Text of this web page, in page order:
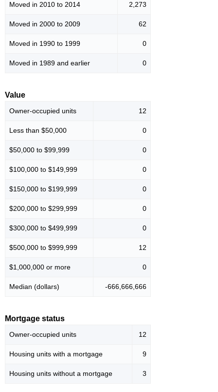
Moved in 2010 to 2014 2,273
Moved in 2000 to 2009 62
Moved in 1990 to 1999 0
Moved in 1989 and earlier 0
Value
Owner-occupied units 12
Less than $50,000 0
$50,000 to $99,999 0
$100,000 to $149,999 0
$150,000 to $199,999 0
$200,000 to $299,999 0
$300,000 to $499,999 0
$500,000 to $999,999 12
$1,000,000 or more 0
Median (dollars) -666,666,666
Mortgage status
Owner-occupied units 12
Housing units with a mortgage 9
Housing units without a mortgage 3